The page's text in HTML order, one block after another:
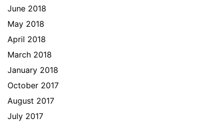
June 2018
May 2018
April 2018
March 2018
January 2018
October 2017
August 2017
July 2017